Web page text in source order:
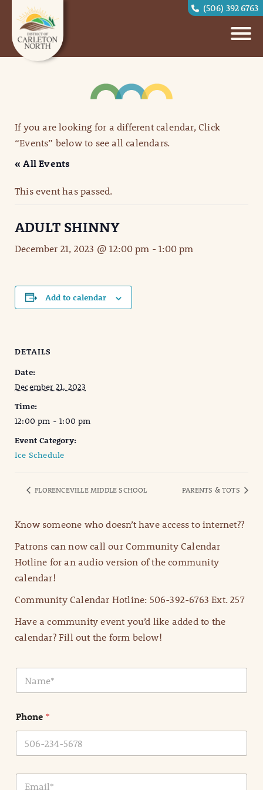
(506) 392 6763
If you are looking for a different calendar, Click
“Events” below to see all calendars.
« All Events
This event has passed.
ADULT SHINNY
December 21, 2023 @ 12:00 pm -1:00 pm
Add to calendar
DETAILS
Date:
December 21, 2023
Time:
12:00 pm - 1:00 pm
Event Category:
Ice Schedule
FLORENCEVILLE MIDDLE SCHOOL PARENTS & TOTS
Know someone who doesn’t have access to internet??
Patrons can now call our Community Calendar
Hotline for an audio version of the community
calendar!
Community Calendar Hotline: 506-392-6763 Ext. 257
Have a community event you’d like added to the
calendar? Fill out the form below!
N
m
*
Phone *
E